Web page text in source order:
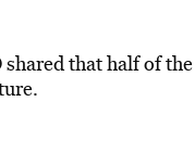
shared that half of